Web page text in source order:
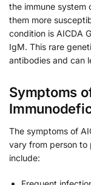
the immune system
them more
condition is AICDA
IgM. This rare
antibodies and can
Symptoms
The symptoms of
vary from person to
include: